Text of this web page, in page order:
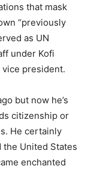
that mask
“previously
as UN
under Kofi
vice president.
but now he’s
citizenship or
He certainly
the United States
enchanted